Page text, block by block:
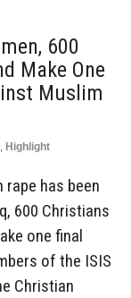
600
Make One
Muslim
, Highlight
has been
600 Christians
one final
of the ISIS
Christian